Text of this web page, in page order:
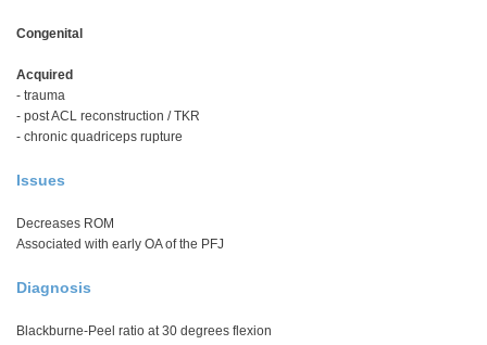
Congenital
Acquired
- trauma
- post ACL reconstruction / TKR
- chronic quadriceps rupture
Issues
Decreases ROM
Associated with early OA of the PFJ
Diagnosis
Blackburne-Peel ratio at 30 degrees flexion